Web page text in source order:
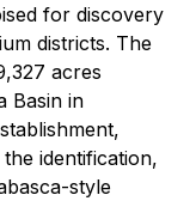
for discovery
districts. The
acres
Basin in
identification,
style